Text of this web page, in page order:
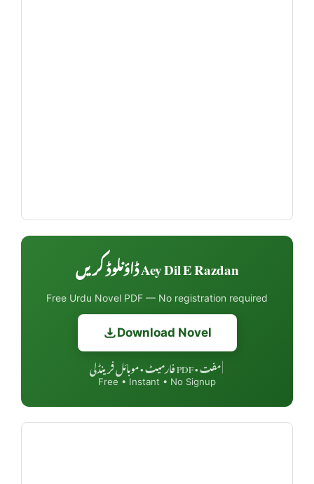
Aey Dil E Razdan ڈاؤنلوڈ کریں
Free Urdu Novel PDF — No registration required
Download Novel
مفت • PDF فارمیٹ • موبائل فرینڈلی
Free • Instant • No Signup